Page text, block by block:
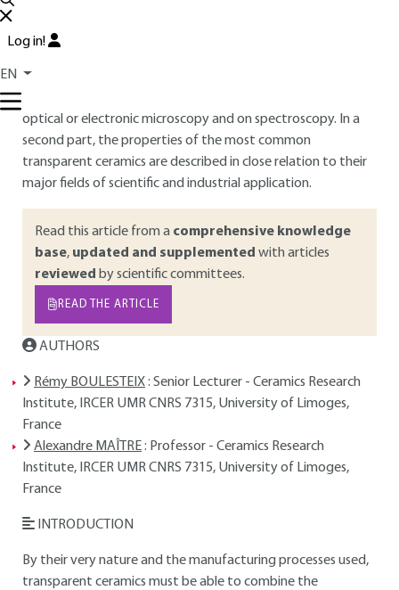
Log in!
EN
ceramics. The identification and quantification of defects is
concentration, which requires the implementation of
optical or electronic microscopy and on spectroscopy. In a
second part, the properties of the most common
transparent ceramics are described in close relation to their
major fields of scientific and industrial application.
Read this article from a comprehensive knowledge
base, updated and supplemented with articles
reviewed by scientific committees.
READ THE ARTICLE
AUTHORS
Rémy BOULESTEIX: Senior Lecturer - Ceramics Research
Institute, IRCER UMR CNRS 7315, University of Limoges,
France
Alexandre MAÎTRE: Professor - Ceramics Research
Institute, IRCER UMR CNRS 7315, University of Limoges,
France
INTRODUCTION
By their very nature and the manufacturing processes used,
transparent ceramics must be able to combine the